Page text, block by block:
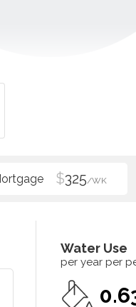
$325/WK
Water Use
per year per